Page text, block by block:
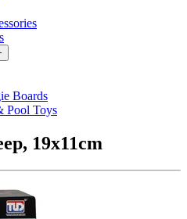
Boards
Pool Toys
19x11cm